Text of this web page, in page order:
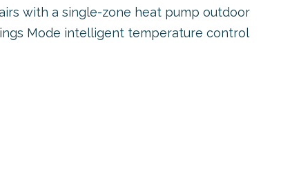
with a single-zone heat pump outdoor
Mode intelligent temperature control